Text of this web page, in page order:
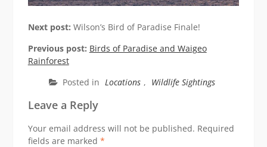
Next post: Wilson’s Bird of Paradise Finale!
Previous post: Birds of Paradise and Waigeo
Rainforest
Posted in Locations , Wildlife Sightings
Leave a Reply
Your email address will not be published. Required
fields are marked *